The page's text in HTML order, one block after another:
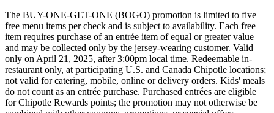
The BUY-ONE-GET-ONE (BOGO) promotion is limited to five
free menu items per check and is subject to availability. Each free
item requires purchase of an entrée item of equal or greater value
and may be collected only by the jersey-wearing customer. Valid
only on April 21, 2025, after 3:00pm local time. Redeemable in-
restaurant only, at participating U.S. and Canada Chipotle locations;
not valid for catering, mobile, online or delivery orders. Kids' meals
do not count as an entrée purchase. Purchased entrées are eligible
for Chipotle Rewards points; the promotion may not otherwise be